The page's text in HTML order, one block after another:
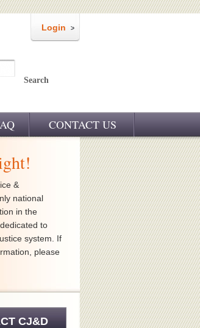
Login
Search
CONTACT US
&
national
in the
to
system. If
please
CJ&D